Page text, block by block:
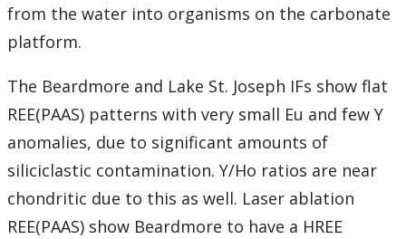
from the water into organisms on the carbonate
platform.
The Beardmore and Lake St. Joseph IFs show flat
REE(PAAS) patterns with very small Eu and few Y
anomalies, due to significant amounts of
siliciclastic contamination. Y/Ho ratios are near
chondritic due to this as well. Laser ablation
REE(PAAS) show Beardmore to have a HREE